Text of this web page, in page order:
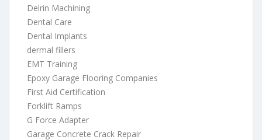
Delrin Machining
Dental Care
Dental Implants
dermal fillers
EMT Training
Epoxy Garage Flooring Companies
First Aid Certification
Forklift Ramps
G Force Adapter
Garage Concrete Crack Repair